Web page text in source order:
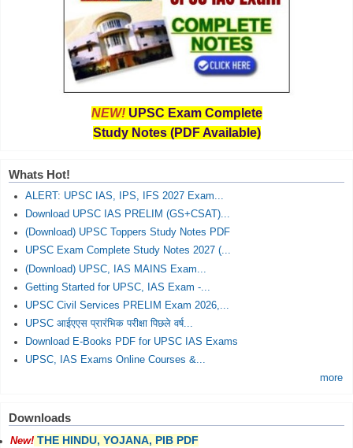
NEW! UPSC Exam Complete
Study Notes (PDF Available)
Whats Hot!
ALERT: UPSC IAS, IPS, IFS 2027 Exam...
Download UPSC IAS PRELIM (GS+CSAT)...
(Download) UPSC Toppers Study Notes PDF
UPSC Exam Complete Study Notes 2027 (...
(Download) UPSC, IAS MAINS Exam...
Getting Started for UPSC, IAS Exam -...
UPSC Civil Services PRELIM Exam 2026,...
UPSC आईएएस प्रारंभिक परीक्षा पिछले वर्ष...
Download E-Books PDF for UPSC IAS Exams
UPSC, IAS Exams Online Courses &...
more
Downloads
New! THE HINDU, YOJANA, PIB PDF